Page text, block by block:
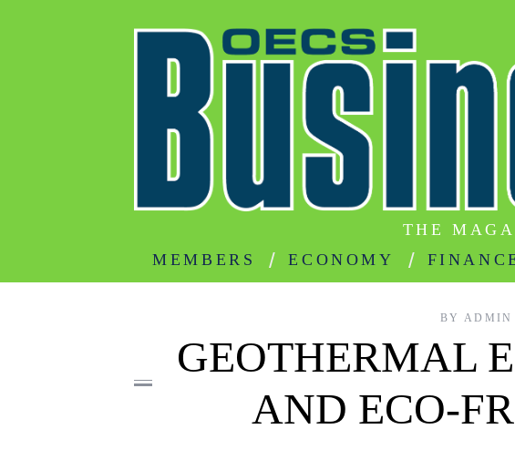
THE
MEMBERS
ECONOMY
BY ADMIN
GEOTHERMAL
AND ECO-